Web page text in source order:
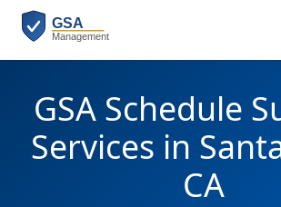
GSA Schedule
Services in
CA